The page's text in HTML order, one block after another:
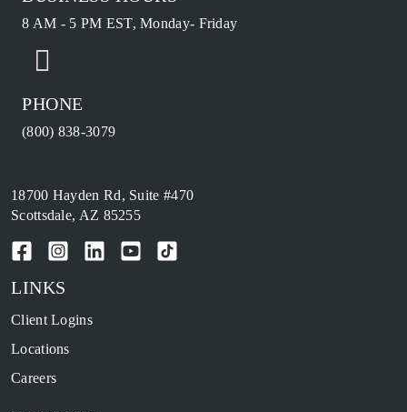
8 AM - 5 PM EST, Monday- Friday
PHONE
(800) 838-3079
18700 Hayden Rd, Suite #470
Scottsdale, AZ 85255
LINKS
Client Logins
Locations
Careers